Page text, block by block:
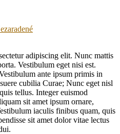
adipiscing elit. Nunc mattis
Vestibulum eget nisi est.
ante ipsum primis in
cubilia Curae; Nunc eget nisl
tellus. Integer euismod
sit amet ipsum ornare,
iaculis finibus quam, quis
sit amet dolor vitae lectus